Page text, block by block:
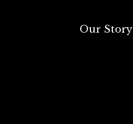
Our Story